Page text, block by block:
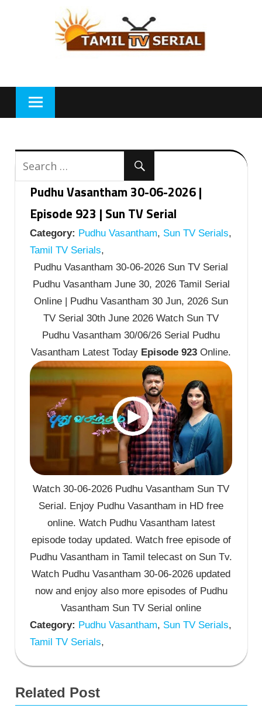
Pudhu Vasantham 30-06-2026 |
Episode 923 | Sun TV Serial
Category: Pudhu Vasantham, Sun TV Serials,
Tamil TV Serials,
Pudhu Vasantham 30-06-2026 Sun TV Serial
Pudhu Vasantham June 30, 2026 Tamil Serial
Online | Pudhu Vasantham 30 Jun, 2026 Sun
TV Serial 30th June 2026 Watch Sun TV
Pudhu Vasantham 30/06/26 Serial Pudhu
Vasantham Latest Today Episode 923 Online.
Watch 30-06-2026 Pudhu Vasantham Sun TV
Serial. Enjoy Pudhu Vasantham in HD free
online. Watch Pudhu Vasantham latest
episode today updated. Watch free episode of
Pudhu Vasantham in Tamil telecast on Sun Tv.
Watch Pudhu Vasantham 30-06-2026 updated
now and enjoy also more episodes of Pudhu
Vasantham Sun TV Serial online
Category: Pudhu Vasantham, Sun TV Serials,
Tamil TV Serials,
Related Post